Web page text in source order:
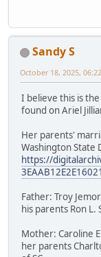
Sandy S
October 18, 2025,
I believe this is
found on Ariel
Her parents'
Washington State
https://
Father: Troy
his parents Ron
Mother: Caroline
her parents